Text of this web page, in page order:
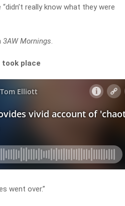
really know what they were
3AW Mornings.
took place
went over.”